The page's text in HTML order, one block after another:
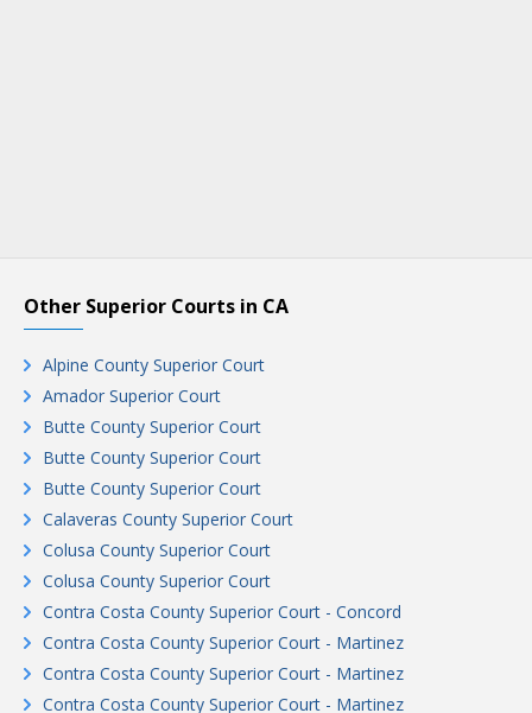
Other Superior Courts in CA
Alpine County Superior Court
Amador Superior Court
Butte County Superior Court
Butte County Superior Court
Butte County Superior Court
Calaveras County Superior Court
Colusa County Superior Court
Colusa County Superior Court
Contra Costa County Superior Court - Concord
Contra Costa County Superior Court - Martinez
Contra Costa County Superior Court - Martinez
Contra Costa County Superior Court - Martinez